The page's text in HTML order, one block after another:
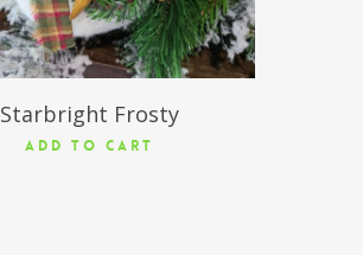
Starbright Frosty
ADD TO CART